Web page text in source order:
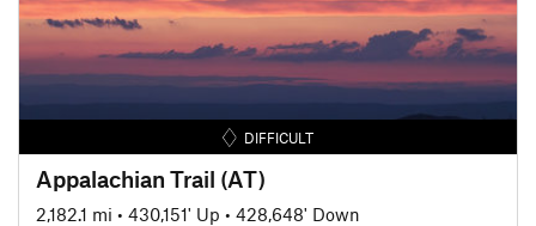
DIFFICULT
Appalachian Trail (AT)
2,182.1 mi • 430,151' Up • 428,648' Down